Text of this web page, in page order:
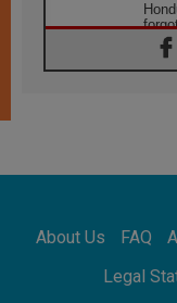
About Us FAQ
Legal